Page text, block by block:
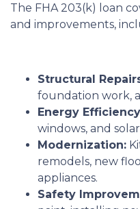
The FHA 203(k) loan
and improvements,
Structural
foundation work,
Energy
windows, and
Modernization:
remodels, new
appliances.
Safety